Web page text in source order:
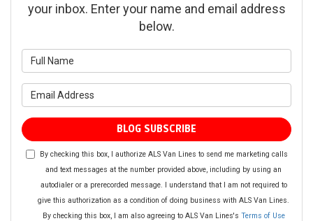
your inbox. Enter your name and email address
below.
BLOG SUBSCRIBE
By checking this box, I authorize ALS Van Lines to send me marketing calls
and text messages at the number provided above, including by using an
autodialer or a prerecorded message. I understand that I am not required to
give this authorization as a condition of doing business with ALS Van Lines.
By checking this box, I am also agreeing to ALS Van Lines's Terms of Use